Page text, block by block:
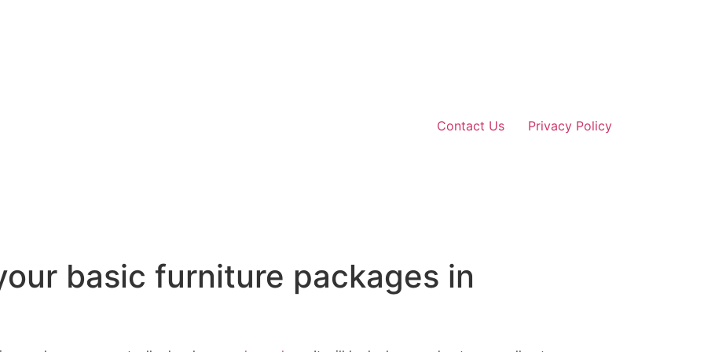
Contact Us Privacy Policy
basic furniture packages in